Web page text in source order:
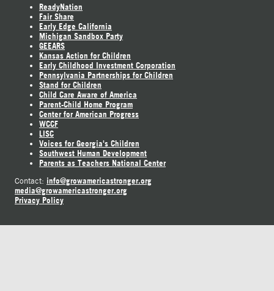
ReadyNation
Fair Share
Early Edge California
Michigan Sandbox Party
GEEARS
Kansas Action for Children
Early Childhood Investment Corporation
Pennsylvania Partnerships for Children
Stand for Children
Child Care Aware of America
Parent-Child Home Program
Center for American Progress
WCCF
LISC
Voices for Georgia's Children
Southwest Human Development
Parents as Teachers National Center
Contact: info@growamericastronger.org
media@growamericastronger.org
Privacy Policy